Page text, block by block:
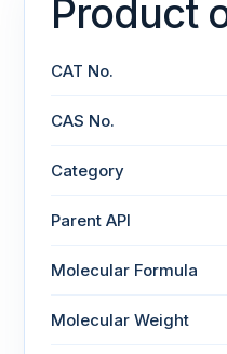
Product
CAT No.
CAS No.
Category
Parent API
Molecular Formula
Molecular Weight